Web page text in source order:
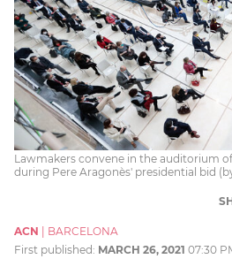
Lawmakers convene in the auditorium
during Pere Aragonès' presidential bid
ACN
BARCELONA
First published: MARCH 26, 2021 07:30